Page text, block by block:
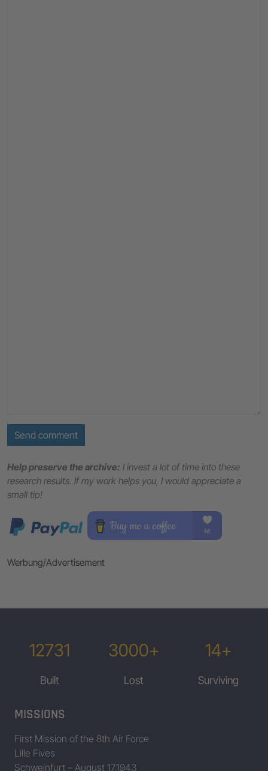
Send comment
Help preserve the archive: I invest a lot of time into these
research results. If my work helps you, I would appreciate a
small tip!
Werbung/Advertisement
12731
Built
3000+
Lost
14+
Surviving
MISSIONS
First Mission of the 8th Air Force
Lille Fives
Schweinfurt – August 17,1943